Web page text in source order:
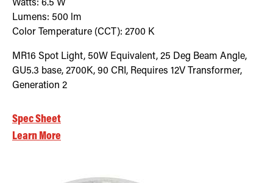
Watts: 6.5 W
Lumens: 500 lm
Color Temperature (CCT): 2700 K
MR16 Spot Light, 50W Equivalent, 25 Deg Beam Angle,
GU5.3 base, 2700K, 90 CRI, Requires 12V Transformer,
Generation 2
Spec Sheet
Learn More